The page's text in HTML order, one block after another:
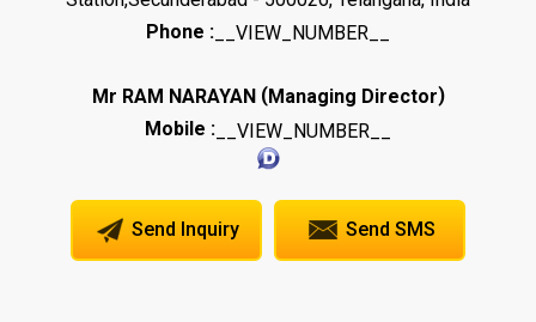
Phone : __VIEW_NUMBER__
Mr RAM NARAYAN(Managing Director)
Mobile : __VIEW_NUMBER__
Send Inquiry Send SMS